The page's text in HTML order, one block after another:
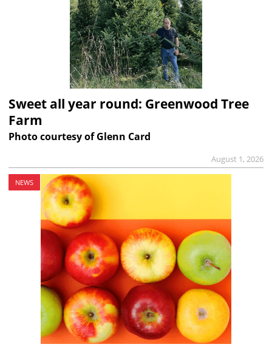
Sweet all year round: Greenwood Tree
Farm
Photo courtesy of Glenn Card
August 1, 2026
NEWS